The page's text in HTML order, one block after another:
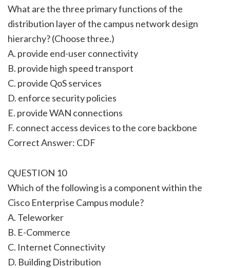
What are the three primary functions of the
distribution layer of the campus network design
hierarchy? (Choose three.)
A. provide end-user connectivity
B. provide high speed transport
C. provide QoS services
D. enforce security policies
E. provide WAN connections
F. connect access devices to the core backbone
Correct Answer: CDF
QUESTION 10
Which of the following is a component within the
Cisco Enterprise Campus module?
A. Teleworker
B. E-Commerce
C. Internet Connectivity
D. Building Distribution